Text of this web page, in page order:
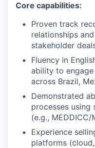
Core capabilities:
Proven track
relationships
stakeholder
Fluency in
ability to
across Brazil,
Demonstrated
processes
(e.g., MEDDICC/
Experience
platforms